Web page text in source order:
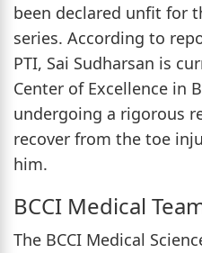
been declared unfit for
series. According to
PTI, Sai Sudharsan is
Center of Excellence in
undergoing a rigorous
recover from the toe
him.
BCCI Medical
The BCCI Medical